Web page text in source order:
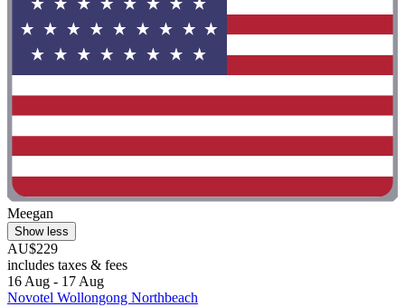
Meegan
Show less
AU$229
includes taxes & fees
16 Aug - 17 Aug
Novotel Wollongong Northbeach